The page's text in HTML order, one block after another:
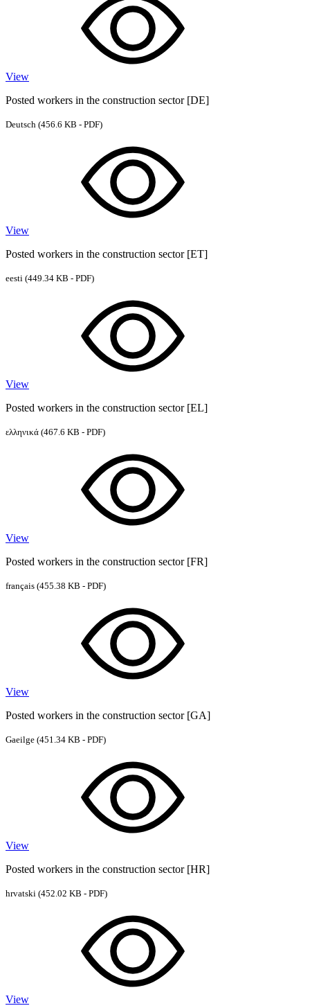
View
Posted workers in the construction sector [DE]
Deutsch (456.6 KB - PDF)
View
Posted workers in the construction sector [ET]
eesti (449.34 KB - PDF)
View
Posted workers in the construction sector [EL]
ελληνικά (467.6 KB - PDF)
View
Posted workers in the construction sector [FR]
français (455.38 KB - PDF)
View
Posted workers in the construction sector [GA]
Gaeilge (451.34 KB - PDF)
View
Posted workers in the construction sector [HR]
hrvatski (452.02 KB - PDF)
View